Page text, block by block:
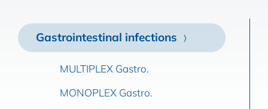
Gastrointestinal infections
MULTIPLEX Gastro.
MONOPLEX Gastro.